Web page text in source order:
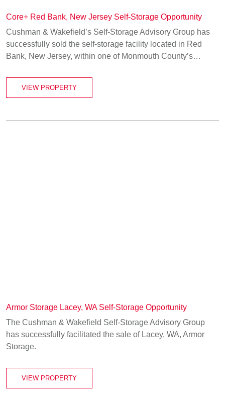
Core+ Red Bank, New Jersey Self-Storage Opportunity
Cushman & Wakefield’s Self-Storage Advisory Group has
successfully sold the self-storage facility located in Red
Bank, New Jersey, within one of Monmouth County’s…
VIEW PROPERTY
Armor Storage Lacey, WA Self-Storage Opportunity
The Cushman & Wakefield Self-Storage Advisory Group
has successfully facilitated the sale of Lacey, WA, Armor
Storage.
VIEW PROPERTY